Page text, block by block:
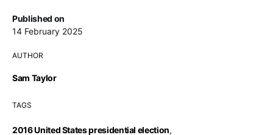
Published on
14 February 2025
AUTHOR
Sam Taylor
TAGS
2016 United States presidential election,